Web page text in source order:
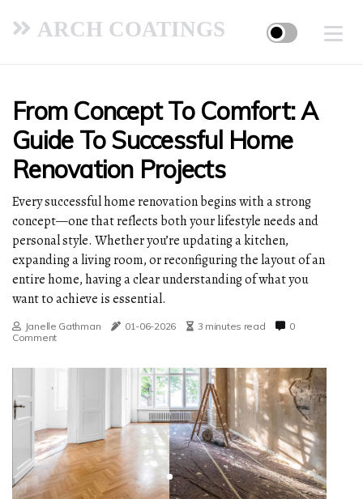
ARCH COATINGS
From Concept To Comfort: A
Guide To Successful Home
Renovation Projects
Every successful home renovation begins with a strong
concept—one that reflects both your lifestyle needs and
personal style. Whether you’re updating a kitchen,
expanding a living room, or reconfiguring the layout of an
entire home, having a clear understanding of what you
want to achieve is essential.
Janelle Gathman 01-06-2026 3 minutes read
0
Comment